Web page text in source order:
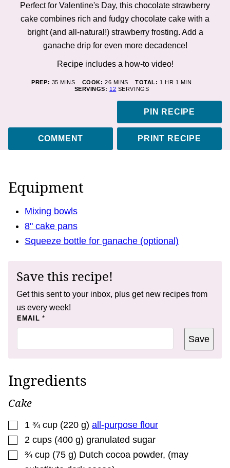
Perfect for Valentine's Day, this chocolate strawberry
cake combines rich and fudgy chocolate cake with a
bright (and all-natural!) strawberry frosting. Add a
ganache drip for even more decadence!
Recipe includes a how-to video!
PREP: 35MINUTES
MINS COOK: 26MINUTES
MINS TOTAL: 1 HOUR
HR 1 MINUTE
MIN
SERVINGS: 12 SERVINGS
PIN RECIPE
COMMENT PRINT RECIPE
Equipment
Mixing bowls
8" cake pans
Squeeze bottle for ganache (optional)
Save this recipe!
Get this sent to your inbox, plus get new recipes from
us every week!
P
E
L
*
EMAIL *
Save
Ingredients
Cake
▢
1 ¾ cup (220 g) all-purpose flour
▢
2 cups (400 g) granulated sugar
▢
¾ cup (75 g) Dutch cocoa powder, (may